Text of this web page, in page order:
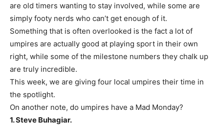
are old timers wanting to stay involved, while some are
simply footy nerds who can’t get enough of it.
Something that is often overlooked is the fact a lot of
umpires are actually good at playing sport in their own
right, while some of the milestone numbers they chalk up
are truly incredible.
This week, we are giving four local umpires their time in
the spotlight.
On another note, do umpires have a Mad Monday?
1. Steve Buhagiar.